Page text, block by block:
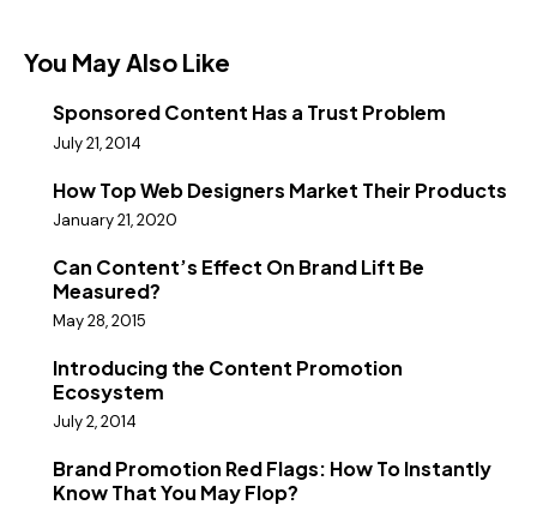
You May Also Like
Sponsored Content Has a Trust Problem
July 21, 2014
How Top Web Designers Market Their Products
January 21, 2020
Can Content’s Effect On Brand Lift Be
Measured?
May 28, 2015
Introducing the Content Promotion
Ecosystem
July 2, 2014
Brand Promotion Red Flags: How To Instantly
Know That You May Flop?